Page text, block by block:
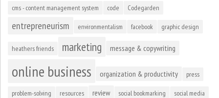
cms - content management system
code Codegarden
entrepreneurism environmentalism facebook graphic design
heathers friends marketing message & copywriting
online business organization & productivity press
problem-solving resources review social bookmarking social media